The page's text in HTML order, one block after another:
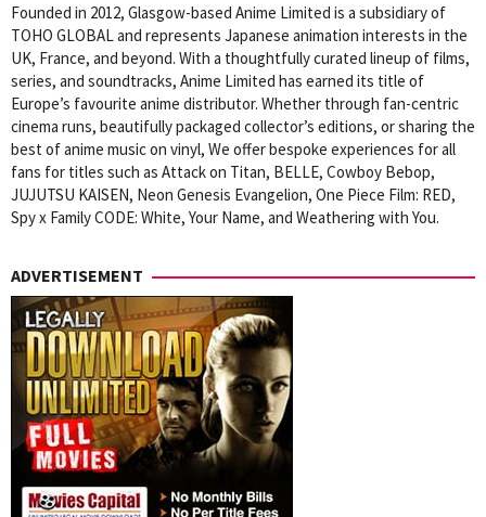
Founded in 2012, Glasgow-based Anime Limited is a subsidiary of
TOHO GLOBAL and represents Japanese animation interests in the
UK, France, and beyond. With a thoughtfully curated lineup of films,
series, and soundtracks, Anime Limited has earned its title of
Europe’s favourite anime distributor. Whether through fan-centric
cinema runs, beautifully packaged collector’s editions, or sharing the
best of anime music on vinyl, We offer bespoke experiences for all
fans for titles such as Attack on Titan, BELLE, Cowboy Bebop,
JUJUTSU KAISEN, Neon Genesis Evangelion, One Piece Film: RED,
Spy x Family CODE: White, Your Name, and Weathering with You.
ADVERTISEMENT